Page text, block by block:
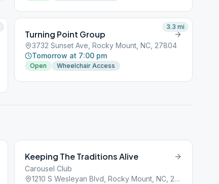
Turning Point Group
3732 Sunset Ave, Rocky Mount, NC, 27804
Tomorrow at 7:00 pm
Open Wheelchair Access
3.3 mi
Keeping The Traditions Alive
Carousel Club
1210 S Wesleyan Blvd, Rocky Mount, NC, 27803